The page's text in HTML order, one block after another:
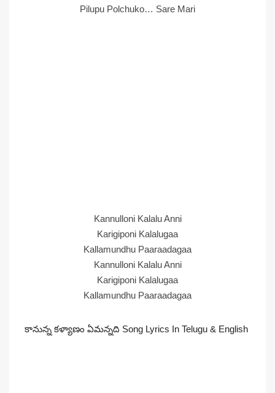
Pilupu Polchuko… Sare Mari
Kannulloni Kalalu Anni
Karigiponi Kalalugaa
Kallamundhu Paaraadagaa
Kannulloni Kalalu Anni
Karigiponi Kalalugaa
Kallamundhu Paaraadagaa
కానున్న కళ్యాణం ఏమన్నది Song Lyrics In Telugu & English